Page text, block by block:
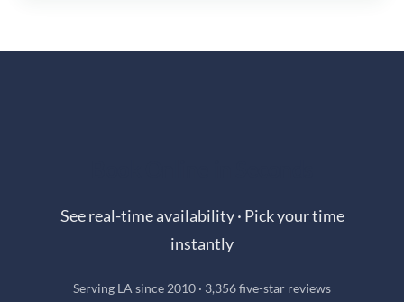
See real-time availability · Pick your time
instantly
Serving LA since 2010 · 3,356 five-star reviews